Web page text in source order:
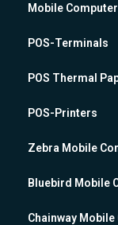
Mobile
POS-Terminals
POS Thermal
POS-Printers
Zebra Mobile
Bluebird Mobile
Chainway